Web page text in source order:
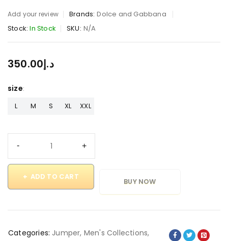
Add your review Brands: Dolce and Gabbana
Stock: In Stock SKU: N/A
د.إ350.00
size
L M S XL XXL
ADD TO CART
BUY NOW
Categories: Jumper, Men's Collections,